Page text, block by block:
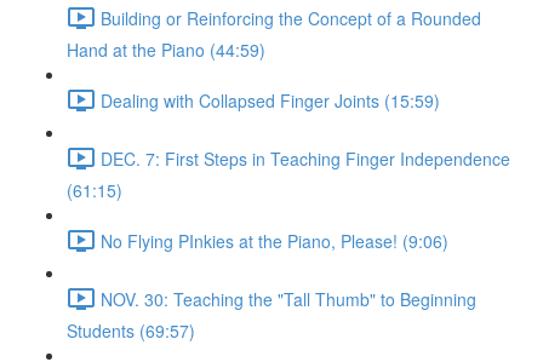
Building or Reinforcing the Concept of a Rounded
Hand at the Piano (44:59)
Dealing with Collapsed Finger Joints (15:59)
DEC. 7: First Steps in Teaching Finger Independence
(61:15)
No Flying PInkies at the Piano, Please! (9:06)
NOV. 30: Teaching the "Tall Thumb" to Beginning
Students (69:57)